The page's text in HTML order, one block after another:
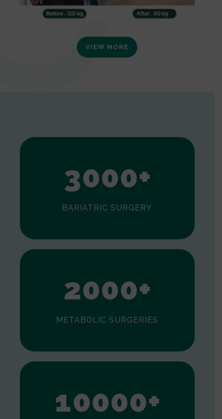
VIEW MORE
2
3000+
BARIATRIC SURGERY
0
1
2000+
METABOLIC SURGERIES
0
10000+